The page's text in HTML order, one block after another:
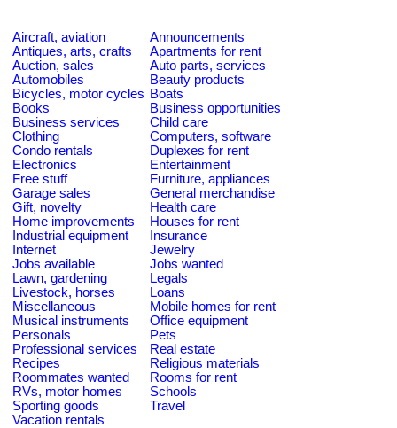
Aircraft, aviation
Announcements
Antiques, arts, crafts
Apartments for rent
Auction, sales
Auto parts, services
Automobiles
Beauty products
Bicycles, motor cycles Boats
Books
Business opportunities
Business services
Child care
Clothing
Computers, software
Condo rentals
Duplexes for rent
Electronics
Entertainment
Free stuff
Furniture, appliances
Garage sales
General merchandise
Gift, novelty
Health care
Home improvements
Houses for rent
Industrial equipment
Insurance
Internet
Jewelry
Jobs available
Jobs wanted
Lawn, gardening
Legals
Livestock, horses
Loans
Miscellaneous
Mobile homes for rent
Musical instruments
Office equipment
Personals
Pets
Professional services
Real estate
Recipes
Religious materials
Roommates wanted
Rooms for rent
RVs, motor homes
Schools
Sporting goods
Travel
Vacation rentals